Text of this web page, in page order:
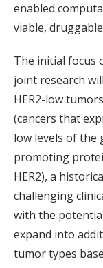
enabled
viable,
The initial focus
joint research
HER2-low tumors
(cancers that
low levels of the
promoting
HER2), a
challenging
with the
expand into
tumor types